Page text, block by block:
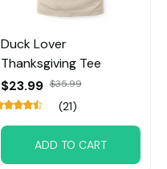
Duck Lover
Thanksgiving Tee
$23.99 $35.99
(21)
ADD TO CART